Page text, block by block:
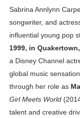
Celebrity
Oh Polly Models
Shein Plus Size
Lise Charmel
Maarya a.k.a
Sabrina Annlynn
songwriter, and
influential young pop
1999, in
a Disney Channel
global music
through her role as
Girl Meets World
talent and creative